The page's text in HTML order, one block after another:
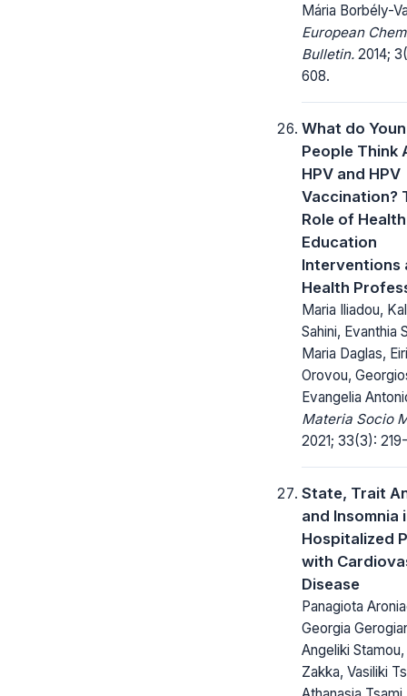
Mária Borbély-
European
Bulletin. 2014;
608.
What do
People Think
HPV and HPV
Vaccination?
Role of Health
Education
Interventions
Health
Maria Iliadou,
Sahini, Evanthia
Maria Daglas,
Orovou,
Evangelia
Materia Socio
2021; 33(3):
State, Trait
and Insomnia
Hospitalized
with
Disease
Panagiota
Georgia
Angeliki
Zakka, Vasiliki